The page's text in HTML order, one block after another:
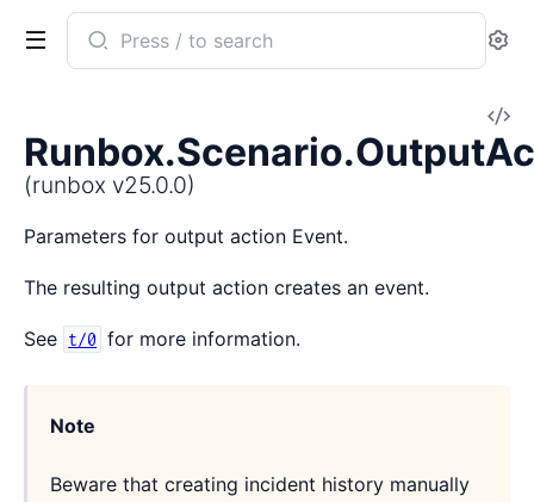
Search
documentation
(runbox v25.0.0)
Parameters for output action Event.
The resulting output action creates an event.
See t/0 for more information.
Note
Beware that creating incident history manually